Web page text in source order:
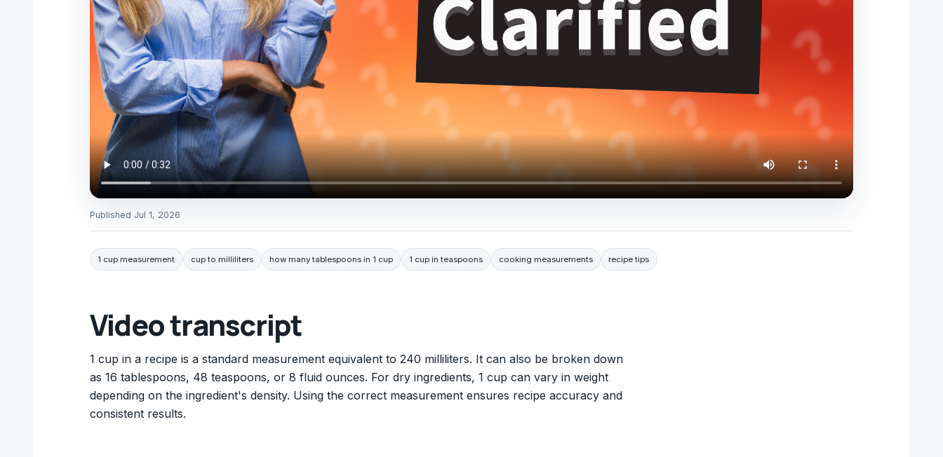
Published Jul 1, 2026
1 cup measurement cup to milliliters how many tablespoons in 1 cup 1 cup in teaspoons cooking measurements recipe tips
Video transcript
1 cup in a recipe is a standard measurement equivalent to 240 milliliters. It can also be broken down
as 16 tablespoons, 48 teaspoons, or 8 fluid ounces. For dry ingredients, 1 cup can vary in weight
depending on the ingredient's density. Using the correct measurement ensures recipe accuracy and
consistent results.